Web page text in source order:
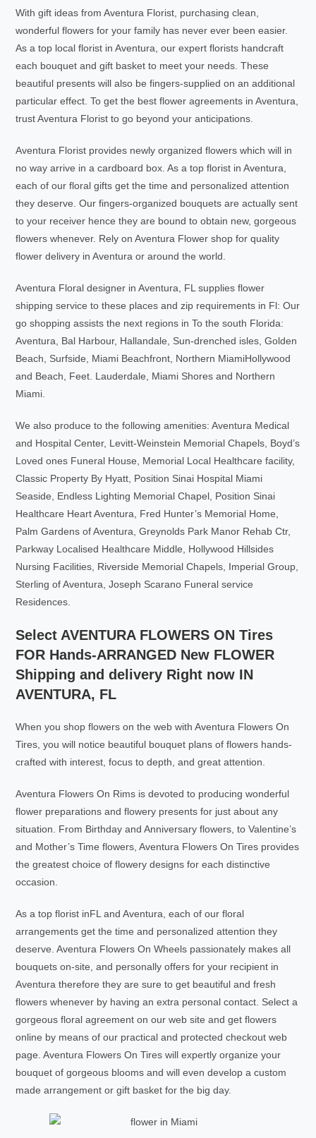
With gift ideas from Aventura Florist, purchasing clean,
wonderful flowers for your family has never ever been easier.
As a top local florist in Aventura, our expert florists handcraft
each bouquet and gift basket to meet your needs. These
beautiful presents will also be fingers-supplied on an additional
particular effect. To get the best flower agreements in Aventura,
trust Aventura Florist to go beyond your anticipations.
Aventura Florist provides newly organized flowers which will in
no way arrive in a cardboard box. As a top florist in Aventura,
each of our floral gifts get the time and personalized attention
they deserve. Our fingers-organized bouquets are actually sent
to your receiver hence they are bound to obtain new, gorgeous
flowers whenever. Rely on Aventura Flower shop for quality
flower delivery in Aventura or around the world.
Aventura Floral designer in Aventura, FL supplies flower
shipping service to these places and zip requirements in Fl: Our
go shopping assists the next regions in To the south Florida:
Aventura, Bal Harbour, Hallandale, Sun-drenched isles, Golden
Beach, Surfside, Miami Beachfront, Northern MiamiHollywood
and Beach, Feet. Lauderdale, Miami Shores and Northern
Miami.
We also produce to the following amenities: Aventura Medical
and Hospital Center, Levitt-Weinstein Memorial Chapels, Boyd’s
Loved ones Funeral House, Memorial Local Healthcare facility,
Classic Property By Hyatt, Position Sinai Hospital Miami
Seaside, Endless Lighting Memorial Chapel, Position Sinai
Healthcare Heart Aventura, Fred Hunter’s Memorial Home,
Palm Gardens of Aventura, Greynolds Park Manor Rehab Ctr,
Parkway Localised Healthcare Middle, Hollywood Hillsides
Nursing Facilities, Riverside Memorial Chapels, Imperial Group,
Sterling of Aventura, Joseph Scarano Funeral service
Residences.
Select AVENTURA FLOWERS ON Tires
FOR Hands-ARRANGED New FLOWER
Shipping and delivery Right now IN
AVENTURA, FL
When you shop flowers on the web with Aventura Flowers On
Tires, you will notice beautiful bouquet plans of flowers hands-
crafted with interest, focus to depth, and great attention.
Aventura Flowers On Rims is devoted to producing wonderful
flower preparations and flowery presents for just about any
situation. From Birthday and Anniversary flowers, to Valentine’s
and Mother’s Time flowers, Aventura Flowers On Tires provides
the greatest choice of flowery designs for each distinctive
occasion.
As a top florist inFL and Aventura, each of our floral
arrangements get the time and personalized attention they
deserve. Aventura Flowers On Wheels passionately makes all
bouquets on-site, and personally offers for your recipient in
Aventura therefore they are sure to get beautiful and fresh
flowers whenever by having an extra personal contact. Select a
gorgeous floral agreement on our web site and get flowers
online by means of our practical and protected checkout web
page. Aventura Flowers On Tires will expertly organize your
bouquet of gorgeous blooms and will even develop a custom
made arrangement or gift basket for the big day.